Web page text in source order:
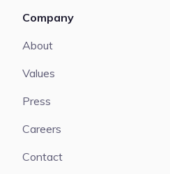
Company
About
Values
Press
Careers
Contact